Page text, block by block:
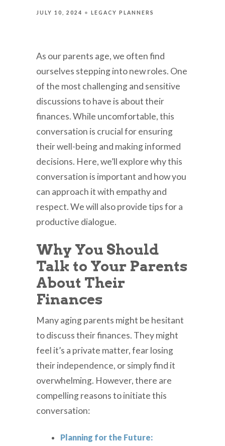
JULY 10, 2024 LEGACY PLANNERS
As our parents age, we often find
ourselves stepping into new roles. One
of the most challenging and sensitive
discussions to have is about their
finances. While uncomfortable, this
conversation is crucial for ensuring
their well-being and making informed
decisions. Here, we’ll explore why this
conversation is important and how you
can approach it with empathy and
respect. We will also provide tips for a
productive dialogue.
Why You Should
Talk to Your Parents
About Their
Finances
Many aging parents might be hesitant
to discuss their finances. They might
feel it’s a private matter, fear losing
their independence, or simply find it
overwhelming. However, there are
compelling reasons to initiate this
conversation:
Planning for the Future: